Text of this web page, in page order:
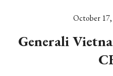
October
Generali